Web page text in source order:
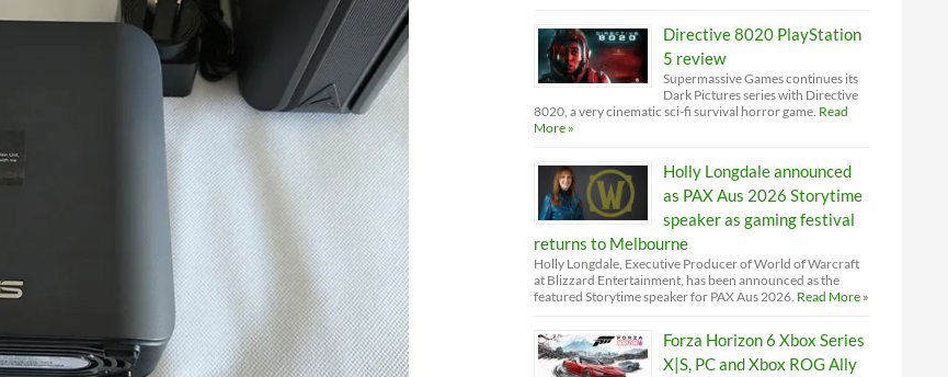
Directive 8020 PlayStation
5 review
Supermassive Games continues its
Dark Pictures series with Directive
8020, a very cinematic sci-fi survival horror game. Read
More »
Holly Longdale announced
as PAX Aus 2026 Storytime
speaker as gaming festival
returns to Melbourne
Holly Longdale, Executive Producer of World of Warcraft
at Blizzard Entertainment, has been announced as the
featured Storytime speaker for PAX Aus 2026. Read More »
Forza Horizon 6 Xbox Series
X|S, PC and Xbox ROG Ally